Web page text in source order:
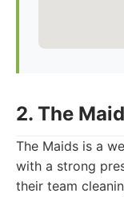
2. The
The Maids is a
with a strong
their team